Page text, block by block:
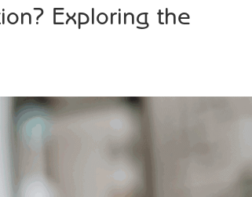
Exploring the